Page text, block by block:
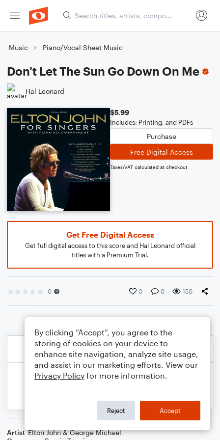
Music Piano/Vocal Sheet Music
Don't Let The Sun Go Down On Me
Hal Leonard
$5.99
Includes: Printing, and PDFs
Purchase
Free Digital Access
Taxes/VAT calculated at checkout
Get Free Digital Access
Get full digital access to this score and Hal Leonard official
titles with a Premium Trial.
0 0 0 150
Artist Elton John & George Michael
By clicking “Accept”, you agree to the
storing of cookies on your device to
enhance site navigation, analyze site usage,
and assist in our marketing efforts. View our
Privacy Policy for more information.
Reject Accept